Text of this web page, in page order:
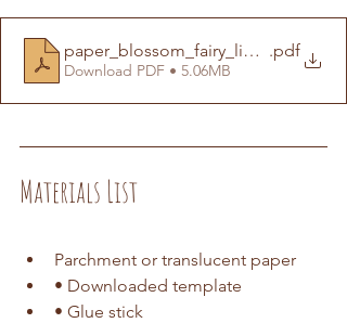
paper_blossom_fairy_lights_template
.pdf
Download PDF • 5.06MB
Materials List
Parchment or translucent paper
• Downloaded template
• Glue stick